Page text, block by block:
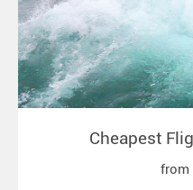
Cheapest
from